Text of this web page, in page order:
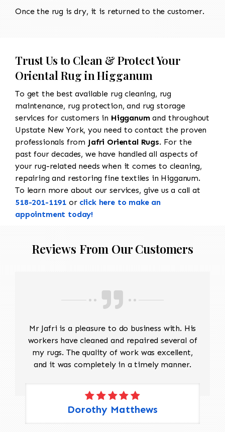
Once the rug is dry, it is returned to the customer.
Trust Us to Clean & Protect Your
Oriental Rug in Higganum
To get the best available rug cleaning, rug
maintenance, rug protection, and rug storage
services for customers in Higganumand throughout
Upstate New York, you need to contact the proven
professionals from Jafri Oriental Rugs. For the
past four decades, we have handled all aspects of
your rug-related needs when it comes to cleaning,
repairing and restoring fine textiles in Higganum.
To learn more about our services, give us a call at
518-201-1191 or click here to make an
appointment today!
Reviews From Our Customers
Mr Jafri is a pleasure to do business with. His
workers have cleaned and repaired several of
my rugs. The quality of work was excellent,
and it was completely in a timely manner.
Dorothy Matthews